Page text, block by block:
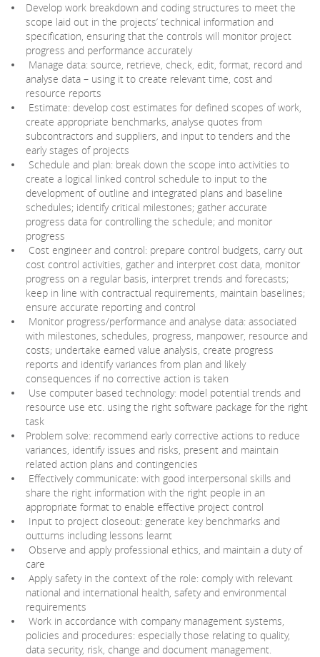
Develop work breakdown and coding structures to meet the
scope laid out in the projects’ technical information and
specification, ensuring that the controls will monitor project
progress and performance accurately
Manage data: source, retrieve, check, edit, format, record and
analyse data – using it to create relevant time, cost and
resource reports
Estimate: develop cost estimates for defined scopes of work,
create appropriate benchmarks, analyse quotes from
subcontractors and suppliers, and input to tenders and the
early stages of projects
Schedule and plan: break down the scope into activities to
create a logical linked control schedule to input to the
development of outline and integrated plans and baseline
schedules; identify critical milestones; gather accurate
progress data for controlling the schedule; and monitor
progress
Cost engineer and control: prepare control budgets, carry out
cost control activities, gather and interpret cost data, monitor
progress on a regular basis, interpret trends and forecasts;
keep in line with contractual requirements, maintain baselines;
ensure accurate reporting and control
Monitor progress/performance and analyse data: associated
with milestones, schedules, progress, manpower, resource and
costs; undertake earned value analysis, create progress
reports and identify variances from plan and likely
consequences if no corrective action is taken
Use computer based technology: model potential trends and
resource use etc. using the right software package for the right
task
Problem solve: recommend early corrective actions to reduce
variances, identify issues and risks, present and maintain
related action plans and contingencies
Effectively communicate: with good interpersonal skills and
share the right information with the right people in an
appropriate format to enable effective project control
Input to project closeout: generate key benchmarks and
outturns including lessons learnt
Observe and apply professional ethics, and maintain a duty of
care
Apply safety in the context of the role: comply with relevant
national and international health, safety and environmental
requirements
Work in accordance with company management systems,
policies and procedures: especially those relating to quality,
data security, risk, change and document management.